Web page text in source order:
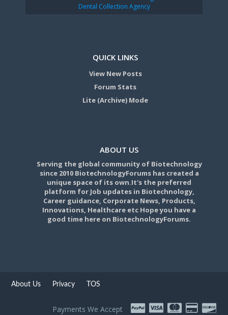
Dental Collection Agency
QUICK LINKS
View New Posts
Forum Stats
Lite (Archive) Mode
ABOUT US
Serving the global community of Biotechnology
since 2010 BiotechnologyForums has created a
unique space of its own.It's the preferred
platform for Job updates in Biotechnology,
Career guidance, Corporate News, Products,
Innovations, Healthcare etc Hope you have a
good time here on BiotechnologyForums.
About Us Privacy TOS
Payments We Accept